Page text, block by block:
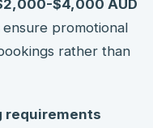
$4,000 AUD
promotional
rather than
requirements